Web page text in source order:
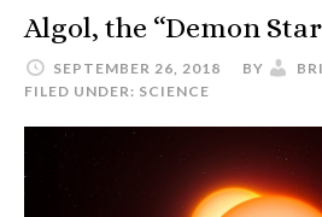
Algol, the “Demon
SEPTEMBER 26, 2018 BY
FILED UNDER: SCIENCE